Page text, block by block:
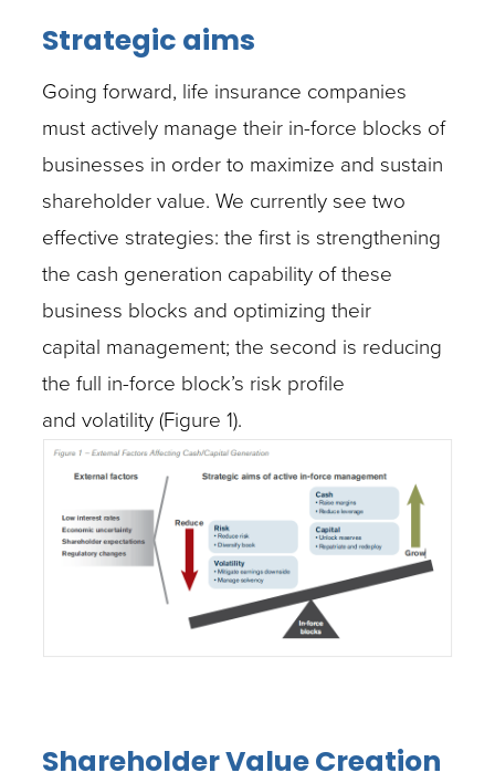
Strategic aims
Going forward, life insurance companies
must actively manage their in-force blocks of
businesses in order to maximize and sustain
shareholder value. We currently see two
effective strategies: the first is strengthening
the cash generation capability of these
business blocks and optimizing their
capital management; the second is reducing
the full in-force block’s risk profile
and volatility (Figure 1).
Shareholder Value Creation